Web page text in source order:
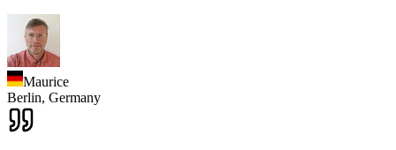
Maurice
Berlin, Germany